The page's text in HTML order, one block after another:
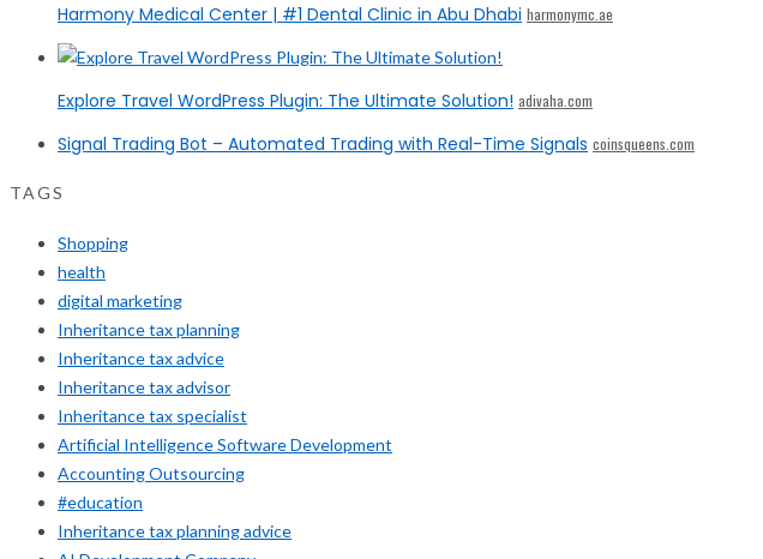
Harmony Medical Center | #1 Dental Clinic in Abu Dhabi harmonymc.ae
Explore Travel WordPress Plugin: The Ultimate Solution! adivaha.com
Signal Trading Bot – Automated Trading with Real-Time Signals coinsqueens.com
TAGS
Shopping
health
digital marketing
Inheritance tax planning
Inheritance tax advice
Inheritance tax advisor
Inheritance tax specialist
Artificial Intelligence Software Development
Accounting Outsourcing
#education
Inheritance tax planning advice